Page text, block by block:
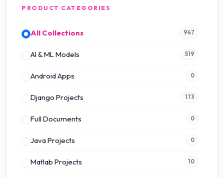
PRODUCT CATEGORIES
All Collections 947
AI & ML Models 519
Android Apps 0
Django Projects 173
Full Documents 0
Java Projects 0
Matlab Projects 10